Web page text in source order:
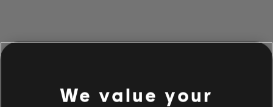
We value your